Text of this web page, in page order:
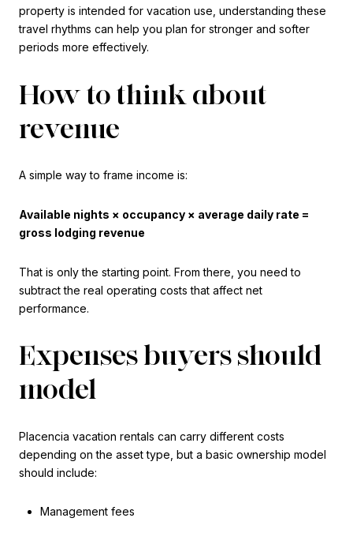
property is intended for vacation use, understanding these
travel rhythms can help you plan for stronger and softer
periods more effectively.
How to think about
revenue
A simple way to frame income is:
Available nights × occupancy × average daily rate =
gross lodging revenue
That is only the starting point. From there, you need to
subtract the real operating costs that affect net
performance.
Expenses buyers should
model
Placencia vacation rentals can carry different costs
depending on the asset type, but a basic ownership model
should include:
Management fees